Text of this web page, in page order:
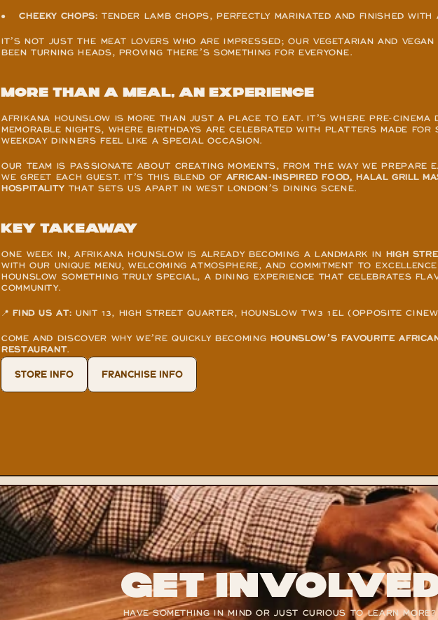
● CHEEKY CHOPS: TENDER LAMB CHOPS, PERFECTLY MARINATED AND FINISHED
IT’S NOT JUST THE MEAT LOVERS WHO ARE IMPRESSED; OUR VEGETARIAN AND
BEEN TURNING HEADS, PROVING THERE’S SOMETHING FOR EVERYONE.
More than a meal, an experience
AFRIKANA HOUNSLOW IS MORE THAN JUST A PLACE TO EAT. IT’S WHERE PRE-CINEMA
MEMORABLE NIGHTS, WHERE BIRTHDAYS ARE CELEBRATED WITH PLATTERS MADE FOR
WEEKDAY DINNERS FEEL LIKE A SPECIAL OCCASION.
OUR TEAM IS PASSIONATE ABOUT CREATING MOMENTS, FROM THE WAY WE PREPARE
WE GREET EACH GUEST. IT’S THIS BLEND OF AFRICAN-INSPIRED FOOD, HALAL GRILL
HOSPITALITY THAT SETS US APART IN WEST LONDON’S DINING SCENE.
Key takeaway
ONE WEEK IN, AFRIKANA HOUNSLOW IS ALREADY BECOMING A LANDMARK IN HIGH
WITH OUR UNIQUE MENU, WELCOMING ATMOSPHERE, AND COMMITMENT TO
HOUNSLOW SOMETHING TRULY SPECIAL, A DINING EXPERIENCE THAT CELEBRATES
COMMUNITY.
📍 FIND US AT: UNIT 13, HIGH STREET QUARTER, HOUNSLOW TW3 1EL (OPPOSITE
COME AND DISCOVER WHY WE’RE QUICKLY BECOMING HOUNSLOW’S FAVOURITE
RESTAURANT .
STORE INFO FRANCHISE INFO
Get
HAVE SOMETHING IN MIND OR JUST CURIOUS TO LEARN MORE?